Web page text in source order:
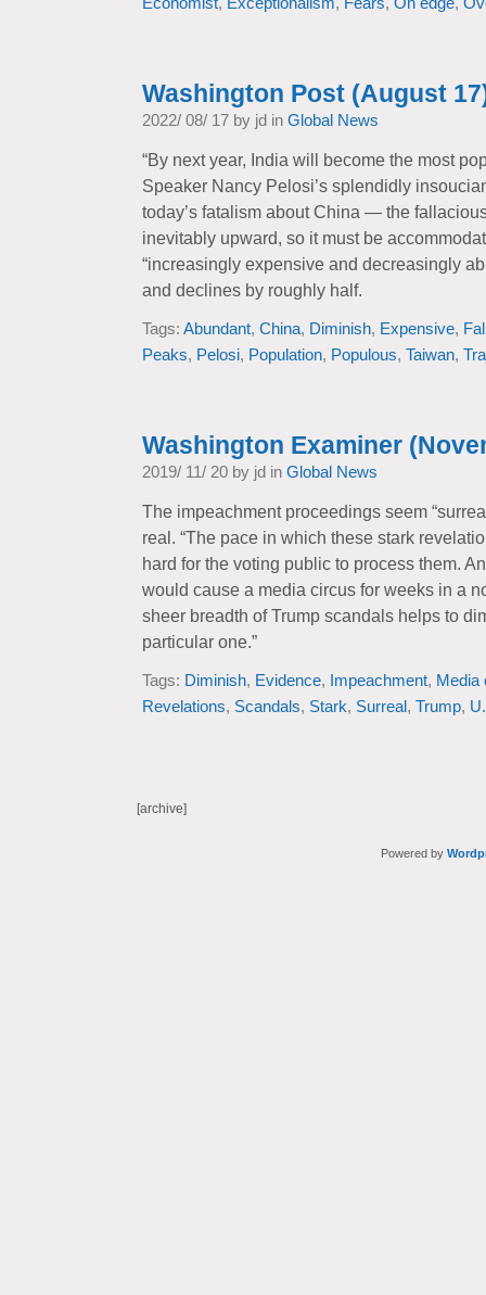
Washington Post (August
2022/ 08/ 17 by jd in Global News
“By next year, India will become the most
Speaker Nancy Pelosi’s splendidly
today’s fatalism about China — the
inevitably upward, so it must be
“increasingly expensive and decreasingly
and declines by roughly half.
Tags: Abundant, China, Diminish, Expensive,
Peaks, Pelosi, Population, Populous, Taiwan,
Washington Examiner
2019/ 11/ 20 by jd in Global News
The impeachment proceedings seem
real. “The pace in which these stark
hard for the voting public to process them.
would cause a media circus for weeks in a
sheer breadth of Trump scandals helps to
particular one.”
Tags: Diminish, Evidence, Impeachment, Media
Revelations, Scandals, Stark, Surreal, Trump,
[archive]
Powered by